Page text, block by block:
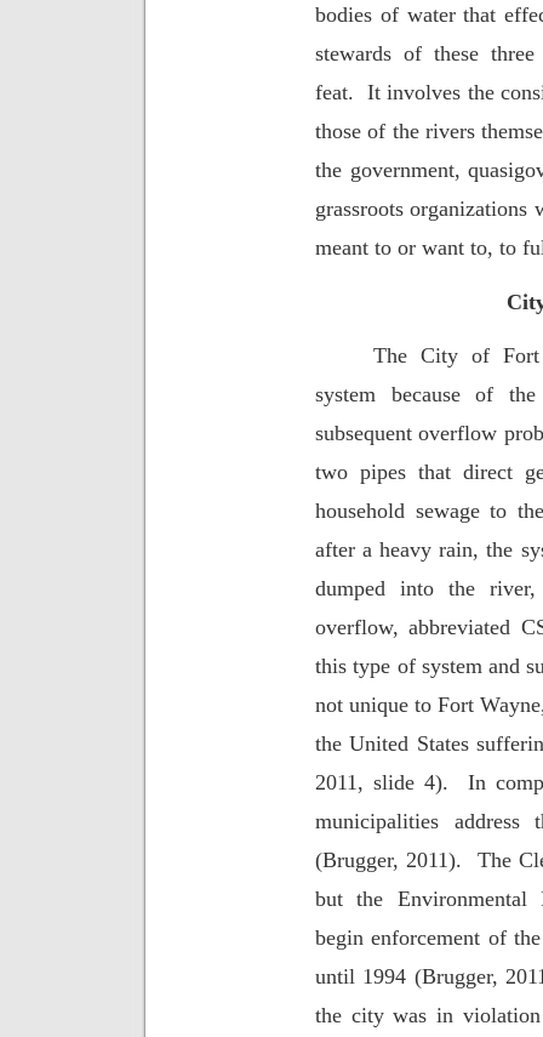
bodies of water that
stewards of these
feat. It involves the
those of the rivers
the government,
grassroots
meant to or want to, to
The City of Fort
system because of
subsequent overflow
two pipes that direct
household sewage to
after a heavy rain, the
dumped into the
overflow, abbreviated
this type of system and
not unique to Fort
the United States
2011, slide 4).
In
municipalities
(Brugger, 2011).
The
but the Environmental
begin enforcement of
until 1994 (Brugger,
the city was in